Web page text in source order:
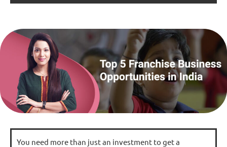
You need more than just an investment to get a